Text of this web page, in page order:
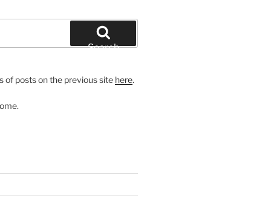
Search
of posts on the previous site here.